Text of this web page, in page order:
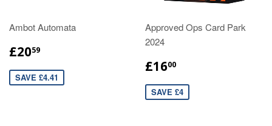
Ambot Automata
£2059
SAVE £4.41
Approved Ops Card Park
2024
£1600
SAVE £4